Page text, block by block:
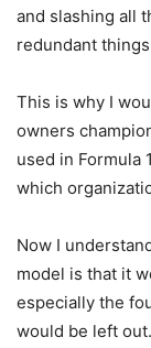
and slashing all
redundant
This is why I
owners
used in Formula
which
Now I
model is that it
especially the
would be left